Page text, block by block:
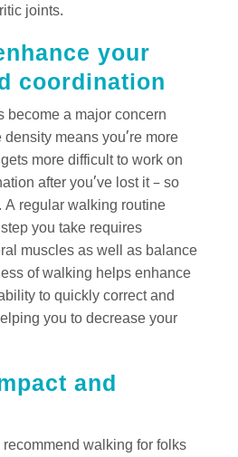
joints.
your
coordination
become a major concern
means you’re more
more difficult to work on
after you’ve lost it – so
A regular walking routine
you take requires
muscles as well as balance
of walking helps enhance
to quickly correct and
you to decrease your
and
walking for folks